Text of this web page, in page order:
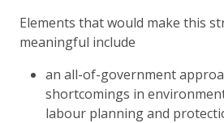
Elements that would make this
meaningful include
an all-of-government
shortcomings in
labour planning and